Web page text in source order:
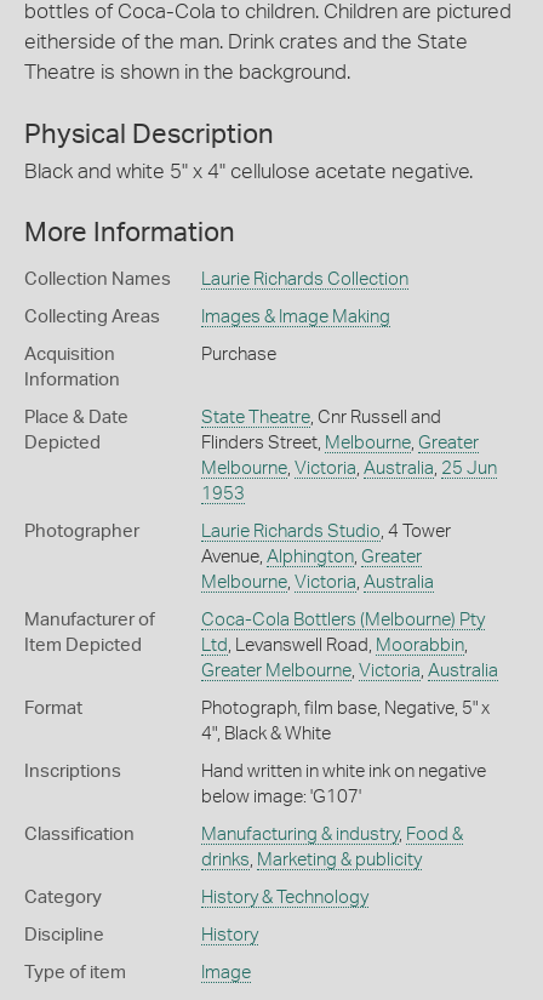
bottles of Coca-Cola to children. Children are pictured
eitherside of the man. Drink crates and the State
Theatre is shown in the background.
Physical Description
Black and white 5" x 4" cellulose acetate negative.
More Information
Collection Names Laurie Richards Collection
Collecting Areas Images & Image Making
Acquisition
Information
Purchase
Place & Date
Depicted
State Theatre, Cnr Russell and
Flinders Street, Melbourne, Greater
Melbourne, Victoria, Australia, 25 Jun
1953
Photographer Laurie Richards Studio, 4 Tower
Avenue, Alphington, Greater
Melbourne, Victoria, Australia
Manufacturer of
Item Depicted
Coca-Cola Bottlers (Melbourne) Pty
Ltd , Levanswell Road, Moorabbin,
Greater Melbourne, Victoria, Australia
Format
Photograph, film base, Negative, 5" x
4", Black & White
Inscriptions
Hand written in white ink on negative
below image: 'G107'
Classification Manufacturing & industry, Food &
drinks, Marketing & publicity
Category History & Technology
Discipline History
Type of item Image